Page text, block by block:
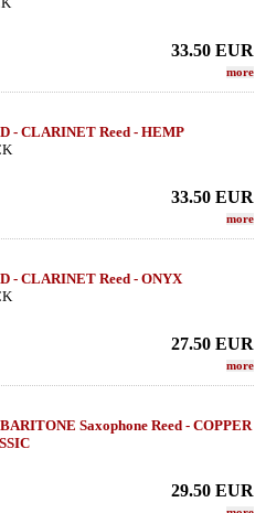
33.50 EUR
more
- CLARINET Reed - HEMP
33.50 EUR
more
- CLARINET Reed - ONYX
27.50 EUR
more
Saxophone Reed - COPPER
29.50 EUR